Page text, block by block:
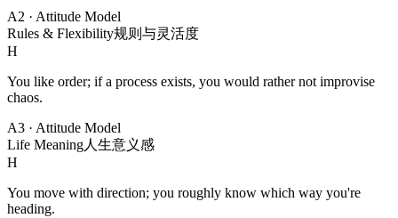
A2 · Attitude Model
Rules & Flexibility规则与灵活度
H
You like order; if a process exists, you would rather not improvise
chaos.
A3 · Attitude Model
Life Meaning人生意义感
H
You move with direction; you roughly know which way you're
heading.